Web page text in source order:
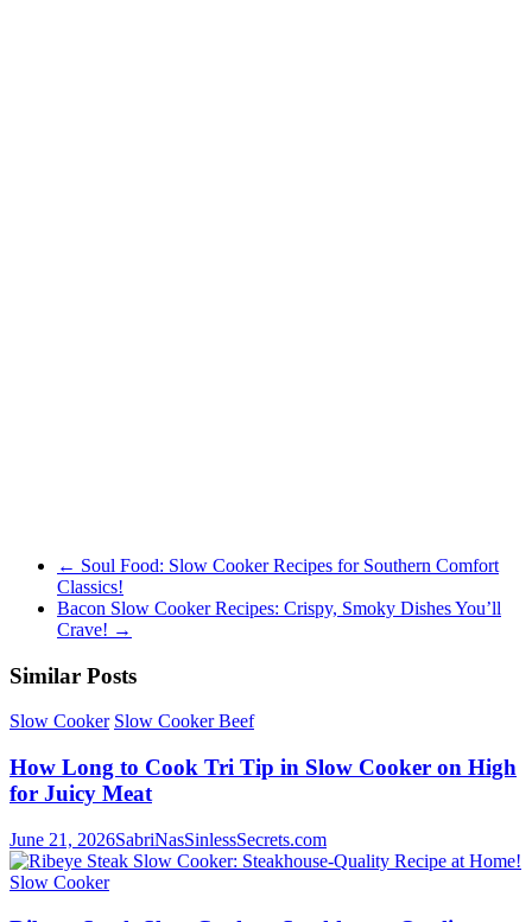
←Soul Food: Slow Cooker Recipes for Southern Comfort
Classics!
Bacon Slow Cooker Recipes: Crispy, Smoky Dishes You’ll
Crave!→
Similar Posts
Slow Cooker Slow Cooker Beef
How Long to Cook Tri Tip in Slow Cooker on High
for Juicy Meat
June 21, 2026SabriNasSinlessSecrets.com
Slow Cooker